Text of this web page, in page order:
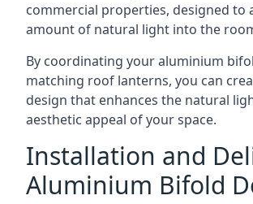
commercial properties, designed to
amount of natural light into the
By coordinating your aluminium
matching roof lanterns, you can
design that enhances the natural
aesthetic appeal of your space.
Installation and
Aluminium Bifold